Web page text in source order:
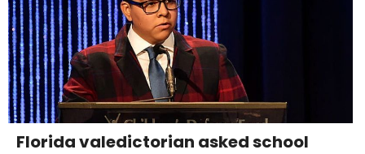
Florida valedictorian asked school